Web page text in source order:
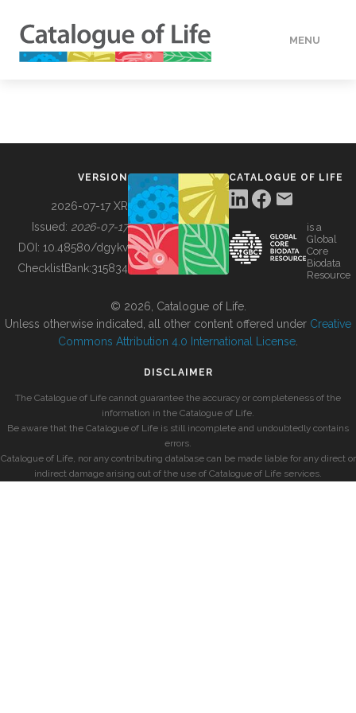
MENU
BUILDING COL
VERSION
2026-07-17 XR
Issued: 2026-07-17
DOI: 10.48580/dgykv
ChecklistBank:315834
CATALOGUE OF LIFE
is a
Global
Core
Biodata
Resource
© 2026, Catalogue of Life.
Unless otherwise indicated, all other content offered under Creative
Commons Attribution 4.0 International License
DISCLAIMER
The Catalogue of Life cannot guarantee the accuracy or completeness of the
information in the Catalogue of Life.
Be aware that the Catalogue of Life is still incomplete and undoubtedly contains
errors.
Catalogue of Life, nor any contributing database can be made liable for any direct or
indirect damage arising out of the use of Catalogue of Life services.